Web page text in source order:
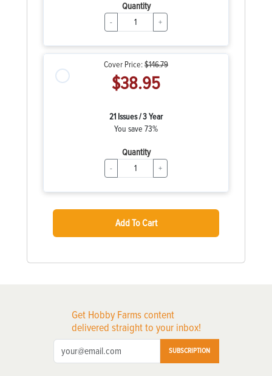
Quantity
- +
Cover Price:$146.79
$38.95
21 Issues / 3 Year
You save 73%
Quantity
- +
Add To Cart
Get Hobby Farms content
delivered straight to your inbox!
SUBSCRIPTION